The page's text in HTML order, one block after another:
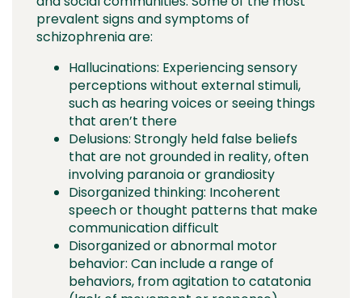
prevalent signs and symptoms of
schizophrenia are:
Hallucinations: Experiencing sensory
perceptions without external stimuli,
such as hearing voices or seeing things
that aren’t there
Delusions: Strongly held false beliefs
that are not grounded in reality, often
involving paranoia or grandiosity
Disorganized thinking: Incoherent
speech or thought patterns that make
communication difficult
Disorganized or abnormal motor
behavior: Can include a range of
behaviors, from agitation to catatonia